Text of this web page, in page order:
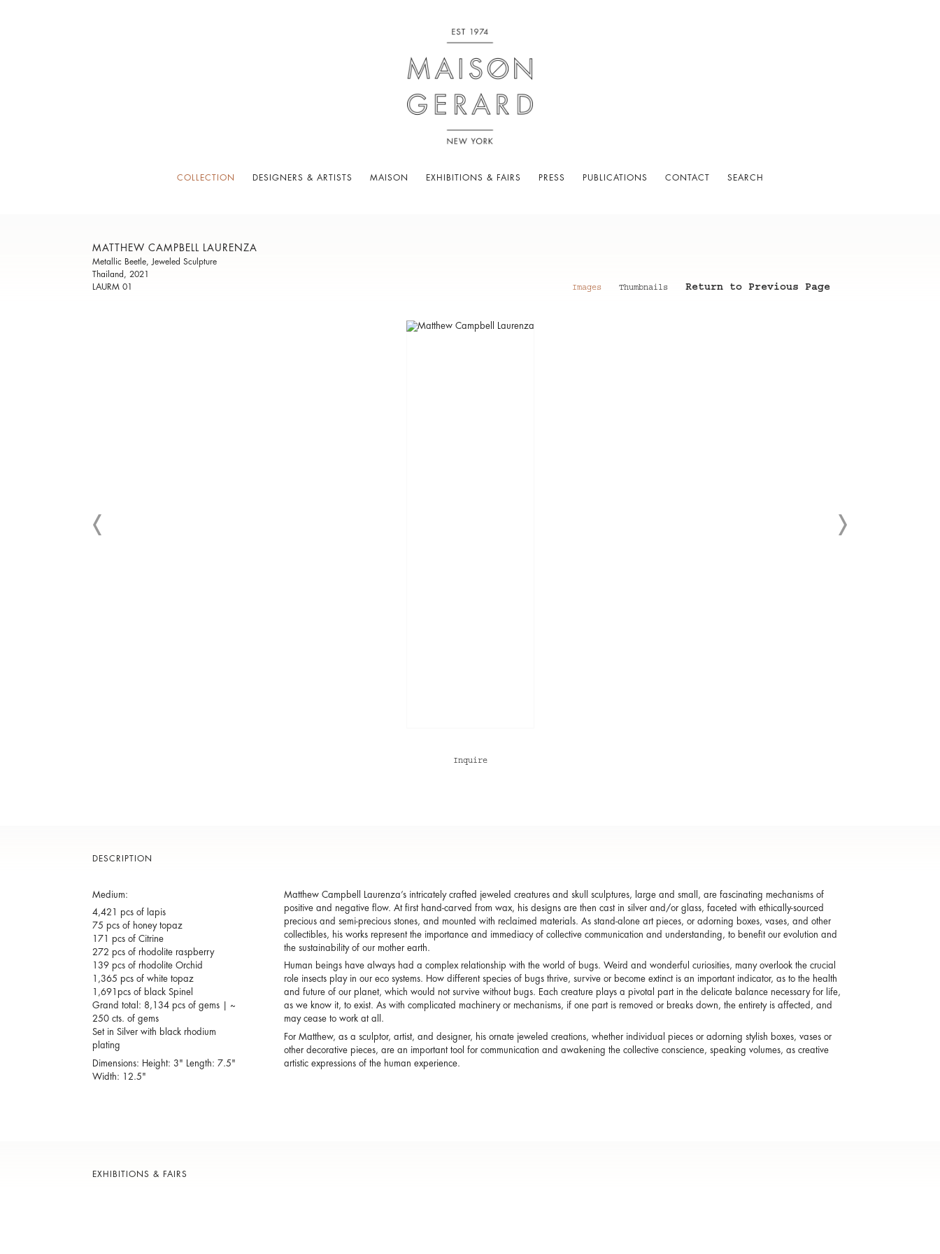
COLLECTION DESIGNERS & ARTISTS MAISON EXHIBITIONS & FAIRS PRESS PUBLICATIONS CONTACT SEARCH
MATTHEW CAMPBELL LAURENZA
Metallic Beetle, Jeweled Sculpture
Thailand, 2021
LAURM 01
Images Thumbnails Return to Previous Page
Inquire
DESCRIPTION
Medium:
4,421 pcs of lapis
75 pcs of honey topaz
171 pcs of Citrine
272 pcs of rhodolite raspberry
139 pcs of rhodolite Orchid
1,365 pcs of white topaz
1,691pcs of black Spinel
Grand total: 8,134 pcs of gems | ~
250 cts. of gems
Set in Silver with black rhodium
plating
Dimensions: Height: 3" Length: 7.5"
Width: 12.5"
Matthew Campbell Laurenza’s intricately crafted jeweled creatures and skull sculptures, large and small, are fascinating mechanisms of
positive and negative flow. At first hand-carved from wax, his designs are then cast in silver and/or glass, faceted with ethically-sourced
precious and semi-precious stones, and mounted with reclaimed materials. As stand-alone art pieces, or adorning boxes, vases, and other
collectibles, his works represent the importance and immediacy of collective communication and understanding, to benefit our evolution and
the sustainability of our mother earth.
Human beings have always had a complex relationship with the world of bugs. Weird and wonderful curiosities, many overlook the crucial
role insects play in our eco systems. How different species of bugs thrive, survive or become extinct is an important indicator, as to the health
and future of our planet, which would not survive without bugs. Each creature plays a pivotal part in the delicate balance necessary for life,
as we know it, to exist. As with complicated machinery or mechanisms, if one part is removed or breaks down, the entirety is affected, and
may cease to work at all.
For Matthew, as a sculptor, artist, and designer, his ornate jeweled creations, whether individual pieces or adorning stylish boxes, vases or
other decorative pieces, are an important tool for communication and awakening the collective conscience, speaking volumes, as creative
artistic expressions of the human experience.
EXHIBITIONS & FAIRS